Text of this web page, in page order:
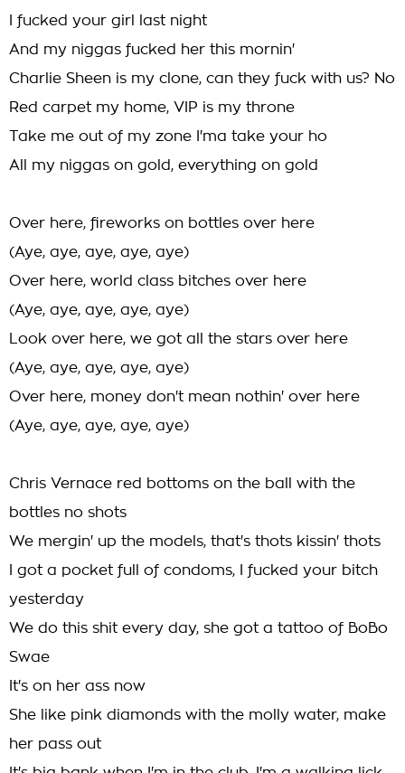
I fucked your girl last night
And my niggas fucked her this mornin'
Charlie Sheen is my clone, can they fuck with us? No
Red carpet my home, VIP is my throne
Take me out of my zone I'ma take your ho
All my niggas on gold, everything on gold
Over here, fireworks on bottles over here
(Aye, aye, aye, aye, aye)
Over here, world class bitches over here
(Aye, aye, aye, aye, aye)
Look over here, we got all the stars over here
(Aye, aye, aye, aye, aye)
Over here, money don't mean nothin' over here
(Aye, aye, aye, aye, aye)
Chris Vernace red bottoms on the ball with the
bottles no shots
We mergin' up the models, that's thots kissin' thots
I got a pocket full of condoms, I fucked your bitch
yesterday
We do this shit every day, she got a tattoo of BoBo
Swae
It's on her ass now
She like pink diamonds with the molly water, make
her pass out